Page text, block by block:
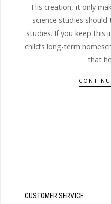
His creation, it only
science studies
studies. If you keep this
child’s long-term
that
CUSTOMER SERVICE